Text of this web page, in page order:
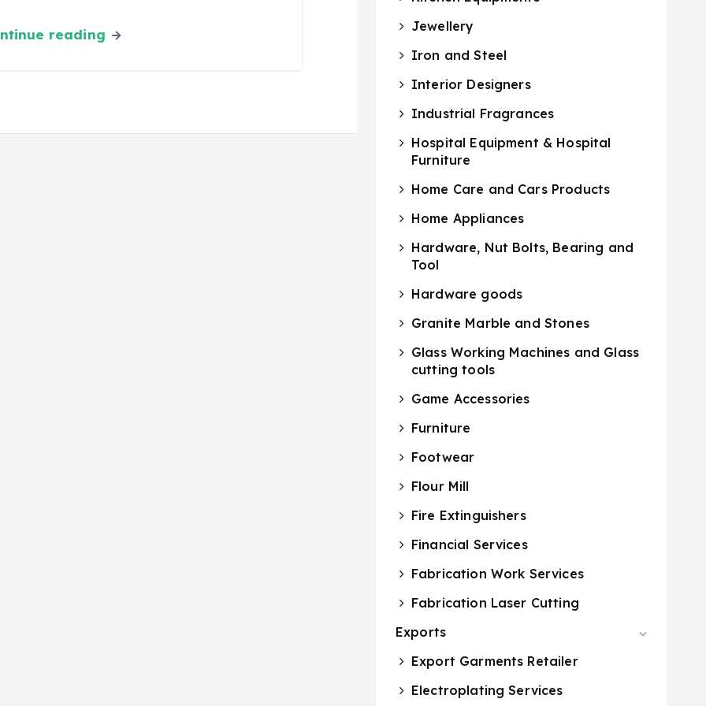
reading
Jewellery
Iron and Steel
Interior Designers
Industrial Fragrances
Hospital Equipment & Hospital
Furniture
Home Care and Cars Products
Home Appliances
Hardware, Nut Bolts, Bearing and
Tool
Hardware goods
Granite Marble and Stones
Glass Working Machines and Glass
cutting tools
Game Accessories
Furniture
Footwear
Flour Mill
Fire Extinguishers
Financial Services
Fabrication Work Services
Fabrication Laser Cutting
Exports
Export Garments Retailer
Electroplating Services